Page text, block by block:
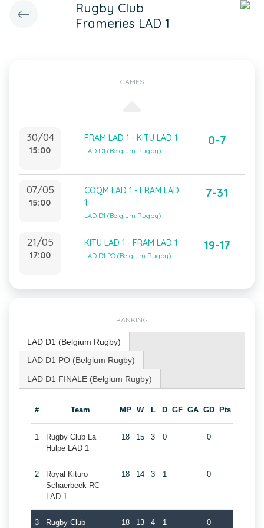
Rugby Club
Frameries LAD 1
GAMES
30/04
15:00
FRAM LAD 1 - KITU LAD 1
LAD D1 (Belgium Rugby)
0-7
07/05
15:00
COQM LAD 1 - FRAM LAD
1
LAD D1 (Belgium Rugby)
7-31
21/05
17:00
KITU LAD 1 - FRAM LAD 1
LAD D1 PO (Belgium Rugby)
19-17
RANKING
LAD D1 (Belgium Rugby)
LAD D1 PO (Belgium Rugby)
LAD D1 FINALE (Belgium Rugby)
# Team MP W L D GF GA GD Pts
1
Rugby Club La
Hulpe LAD 1
18 15 3 0 0
2
Royal Kituro
Schaerbeek RC
LAD 1
18 14 3 1 0
3 Rugby Club 18 13 4 1 0